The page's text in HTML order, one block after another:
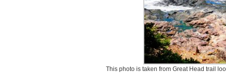
This photo is taken from Great Head trail